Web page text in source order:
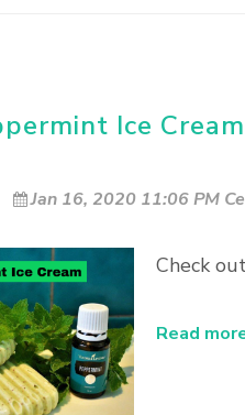
Ice Cream
Jan 16, 2020 11:06 PM
Check
Read